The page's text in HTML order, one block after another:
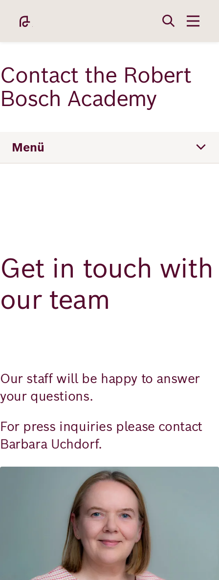
Inhalt
Weizsäcker
Forum
Deutsch
Contact the Robert
Bosch Academy
Menü
Get in touch with
our team
Our staff will be happy to answer
your questions.
For press inquiries please contact
Barbara Uchdorf.